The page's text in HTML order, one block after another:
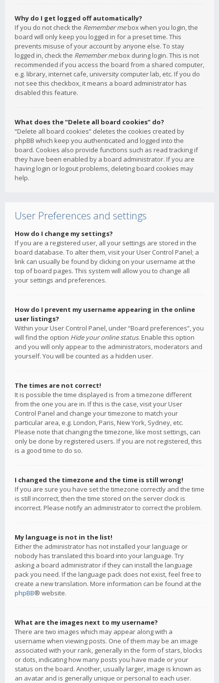
Why do I get logged off automatically?
If you do not check the Remember mebox when you login, the
board will only keep you logged in for a preset time. This
prevents misuse of your account by anyone else. To stay
logged in, check the Remember mebox during login. This is not
recommended if you access the board from a shared computer,
e.g. library, internet cafe, university computer lab, etc. If you do
not see this checkbox, it means a board administrator has
disabled this feature.
What does the “Delete all board cookies” do?
“Delete all board cookies” deletes the cookies created by
phpBB which keep you authenticated and logged into the
board. Cookies also provide functions such as read tracking if
they have been enabled by a board administrator. If you are
having login or logout problems, deleting board cookies may
help.
User Preferences and settings
How do I change my settings?
If you are a registered user, all your settings are stored in the
board database. To alter them, visit your User Control Panel; a
link can usually be found by clicking on your username at the
top of board pages. This system will allow you to change all
your settings and preferences.
How do I prevent my username appearing in the online
user listings?
Within your User Control Panel, under “Board preferences”, you
will find the option Hide your online status. Enable this option
and you will only appear to the administrators, moderators and
yourself. You will be counted as a hidden user.
The times are not correct!
It is possible the time displayed is from a timezone different
from the one you are in. If this is the case, visit your User
Control Panel and change your timezone to match your
particular area, e.g. London, Paris, New York, Sydney, etc.
Please note that changing the timezone, like most settings, can
only be done by registered users. If you are not registered, this
is a good time to do so.
I changed the timezone and the time is still wrong!
If you are sure you have set the timezone correctly and the time
is still incorrect, then the time stored on the server clock is
incorrect. Please notify an administrator to correct the problem.
My language is not in the list!
Either the administrator has not installed your language or
nobody has translated this board into your language. Try
asking a board administrator if they can install the language
pack you need. If the language pack does not exist, feel free to
create a new translation. More information can be found at the
phpBB® website.
What are the images next to my username?
There are two images which may appear along with a
username when viewing posts. One of them may be an image
associated with your rank, generally in the form of stars, blocks
or dots, indicating how many posts you have made or your
status on the board. Another, usually larger, image is known as
an avatar and is generally unique or personal to each user.